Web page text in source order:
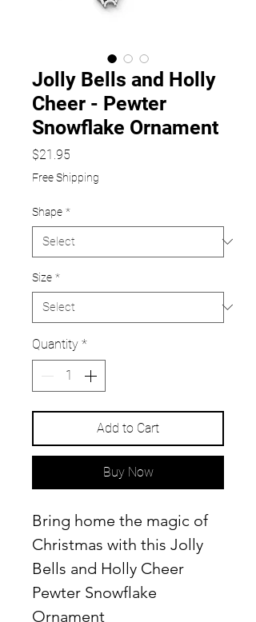
Jolly Bells and Holly
Cheer - Pewter
Snowflake Ornament
$21.95
Free Shipping
Shape *
Size *
Quantity *
Add to Cart
Buy Now
Bring home the magic of
Christmas with this Jolly
Bells and Holly Cheer
Pewter Snowflake
Ornament